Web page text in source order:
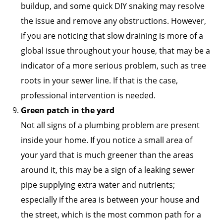
buildup, and some quick DIY snaking may resolve
the issue and remove any obstructions. However,
if you are noticing that slow draining is more of a
global issue throughout your house, that may be a
indicator of a more serious problem, such as tree
roots in your sewer line. If that is the case,
professional intervention is needed.
Green patch in the yard
Not all signs of a plumbing problem are present
inside your home. If you notice a small area of
your yard that is much greener than the areas
around it, this may be a sign of a leaking sewer
pipe supplying extra water and nutrients;
especially if the area is between your house and
the street, which is the most common path for a